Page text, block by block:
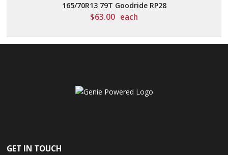
165/70R13 79T Goodride RP28
$63.00 each
GET IN TOUCH